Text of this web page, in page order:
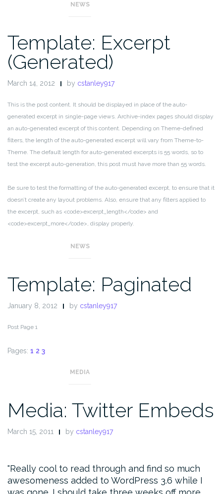
NEWS
Template: Excerpt
(Generated)
March 14, 2012 by cstanley917
This is the post content. It should be displayed in place of the auto-
generated excerpt in single-page views. Archive-index pages should display
an auto-generated excerpt of this content. Depending on Theme-defined
filters, the length of the auto-generated excerpt will vary from Theme-to-
Theme. The default length for auto-generated excerpts is 55 words, so to
test the excerpt auto-generation, this post must have more than 55 words.
Be sure to test the formatting of the auto-generated excerpt, to ensure that it
doesn’t create any layout problems. Also, ensure that any filters applied to
the excerpt, such as <code>excerpt_length</code> and
<code>excerpt_more</code>, display properly.
NEWS
Template: Paginated
January 8, 2012 by cstanley917
Post Page 1
Pages: 1 2 3
MEDIA
Media: Twitter Embeds
March 15, 2011 by cstanley917
Really cool to read through and find so much
awesomeness added to WordPress 3.6 while I